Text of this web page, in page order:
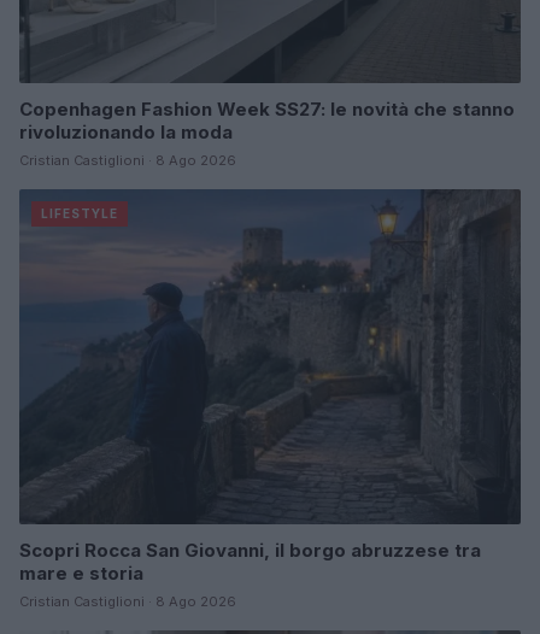
Copenhagen Fashion Week SS27: le novità che stanno
rivoluzionando la moda
Cristian Castiglioni · 8 Ago 2026
LIFESTYLE
Scopri Rocca San Giovanni, il borgo abruzzese tra
mare e storia
Cristian Castiglioni · 8 Ago 2026